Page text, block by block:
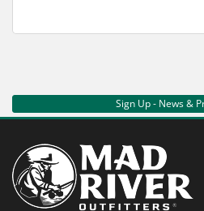
Sign Up - News &